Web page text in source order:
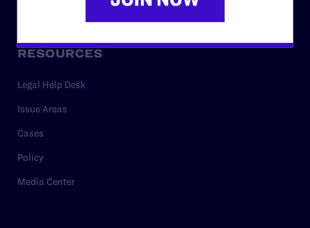
RESOURCES
Legal Help Desk
Issue Areas
Cases
Policy
Media Center